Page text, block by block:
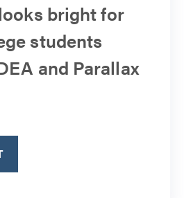
bright for
students
and Parallax